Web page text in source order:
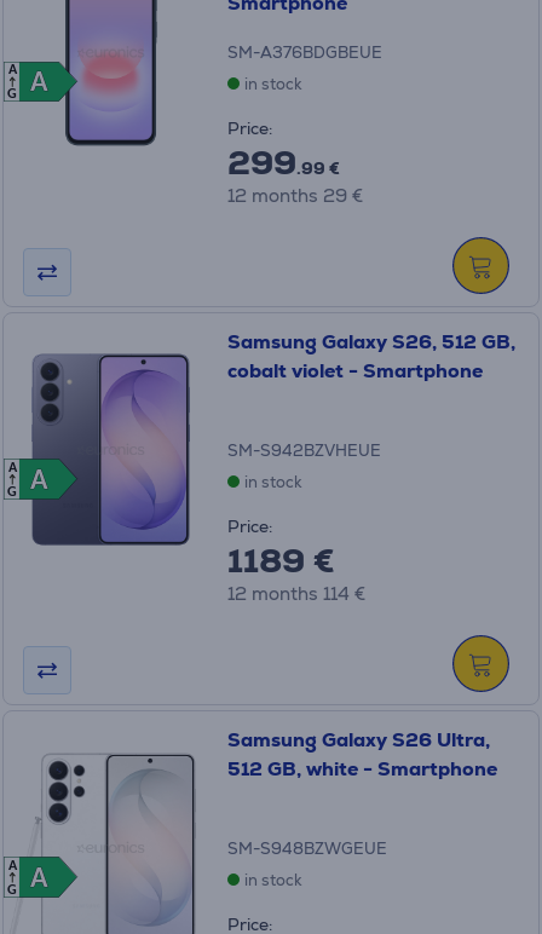
A
A
A
G
SM-A376BDGBEUE
in stock
Price:
299.99 €
12 months 29 €
A
A
A
G
Samsung Galaxy S26, 512 GB,
cobalt violet - Smartphone
SM-S942BZVHEUE
in stock
Price:
1189 €
12 months 114 €
A
A
A
G
Samsung Galaxy S26 Ultra,
512 GB, white - Smartphone
SM-S948BZWGEUE
in stock
Price: